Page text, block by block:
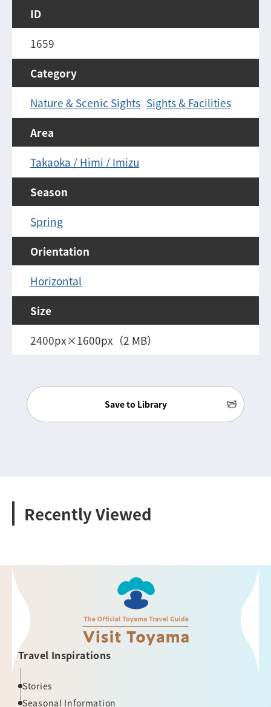
ID
1659
Category
Nature & Scenic Sights Sights & Facilities
Area
Takaoka / Himi / Imizu
Season
Spring
Orientation
Horizontal
Size
2400px×1600px（2 MB）
Save to Library
Recently Viewed
Travel Inspirations
Stories
Seasonal Information